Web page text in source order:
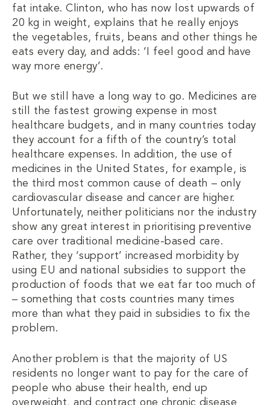
fat intake. Clinton, who has now lost upwards of
20 kg in weight, explains that he really enjoys
the vegetables, fruits, beans and other things he
eats every day, and adds: ‘I feel good and have
way more energy’.
But we still have a long way to go. Medicines are
still the fastest growing expense in most
healthcare budgets, and in many countries today
they account for a fifth of the country’s total
healthcare expenses. In addition, the use of
medicines in the United States, for example, is
the third most common cause of death – only
cardiovascular disease and cancer are higher.
Unfortunately, neither politicians nor the industry
show any great interest in prioritising preventive
care over traditional medicine-based care.
Rather, they ‘support’ increased morbidity by
using EU and national subsidies to support the
production of foods that we eat far too much of
– something that costs countries many times
more than what they paid in subsidies to fix the
problem.
Another problem is that the majority of US
residents no longer want to pay for the care of
people who abuse their health, end up
overweight, and contract one chronic disease